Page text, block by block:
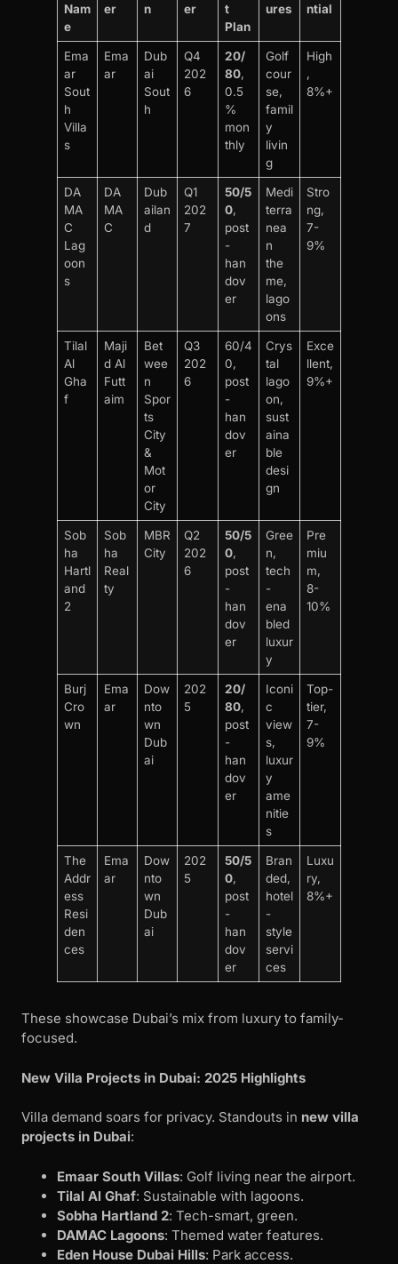
Nam
e
er
n
er
t
Plan
ures
ntial
Ema
ar
Sout
h
Villa
s
Ema
ar
Dub
ai
Sout
h
Q4
202
6
20/
80,
0.5
%
mon
thly
Golf
cour
se,
famil
y
livin
g
High
,
8%+
DA
MA
C
Lag
oon
s
DA
MA
C
Dub
ailan
d
Q1
202
7
50/5
0,
post
-
han
dov
er
Medi
terra
nea
n
the
me,
lago
ons
Stro
ng,
7-
9%
Tilal
Al
Gha
f
Maji
d Al
Futt
aim
Bet
wee
n
Spor
ts
City
&
Mot
or
City
Q3
202
6
60/4
0,
post
-
han
dov
er
Crys
tal
lago
on,
sust
aina
ble
desi
gn
Exce
llent,
9%+
Sob
ha
Hartl
and
2
Sob
ha
Real
ty
MBR
City
Q2
202
6
50/5
0,
post
-
han
dov
er
Gree
n,
tech
-
ena
bled
luxur
y
Pre
miu
m,
8-
10%
Burj
Cro
wn
Ema
ar
Dow
nto
wn
Dub
ai
202
5
20/
80,
post
-
han
dov
er
Iconi
c
view
s,
luxur
y
ame
nitie
s
Top-
tier,
7-
9%
The
Addr
ess
Resi
den
ces
Ema
ar
Dow
nto
wn
Dub
ai
202
5
50/5
0,
post
-
han
dov
er
Bran
ded,
hotel
-
style
servi
ces
Luxu
ry,
8%+
These showcase Dubai’s mix from luxury to family-
focused.
New Villa Projects in Dubai: 2025 Highlights
Villa demand soars for privacy. Standouts in new villa
projects in Dubai:
Emaar South Villas: Golf living near the airport.
Tilal Al Ghaf: Sustainable with lagoons.
Sobha Hartland 2: Tech-smart, green.
DAMAC Lagoons: Themed water features.
Eden House Dubai Hills: Park access.